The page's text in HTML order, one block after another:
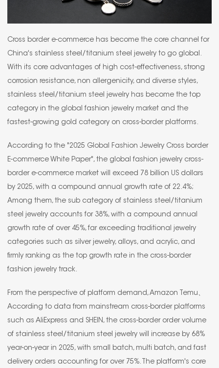
Cross border e-commerce has become the core channel for
China's stainless steel/titanium steel jewelry to go global.
With its core advantages of high cost-effectiveness, strong
corrosion resistance, non allergenicity, and diverse styles,
stainless steel/titanium steel jewelry has become the top
category in the global fashion jewelry market and the
fastest-growing gold category on cross-border platforms.
According to the "2025 Global Fashion Jewelry Cross border
E-commerce White Paper", the global fashion jewelry cross-
border e-commerce market will exceed 78 billion US dollars
by 2025, with a compound annual growth rate of 22.4%;
Among them, the sub category of stainless steel/titanium
steel jewelry accounts for 38%, with a compound annual
growth rate of over 45%, far exceeding traditional jewelry
categories such as silver jewelry, alloys, and acrylic, and
firmly ranking as the top growth rate in the cross-border
fashion jewelry track.
From the perspective of platform demand, Amazon Temu、
According to data from mainstream cross-border platforms
such as AliExpress and SHEIN, the cross-border order volume
of stainless steel/titanium steel jewelry will increase by 68%
year-on-year in 2025, with small batch, multi batch, and fast
delivery orders accounting for over 75%. The platform's core